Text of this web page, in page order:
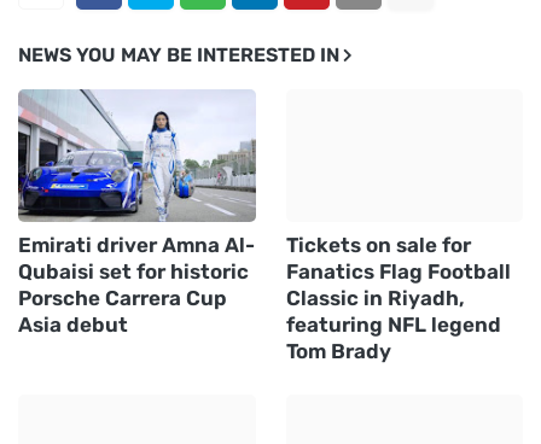
NEWS YOU MAY BE INTERESTED IN
Emirati driver Amna Al-
Qubaisi set for historic
Porsche Carrera Cup
Asia debut
Tickets on sale for
Fanatics Flag Football
Classic in Riyadh,
featuring NFL legend
Tom Brady